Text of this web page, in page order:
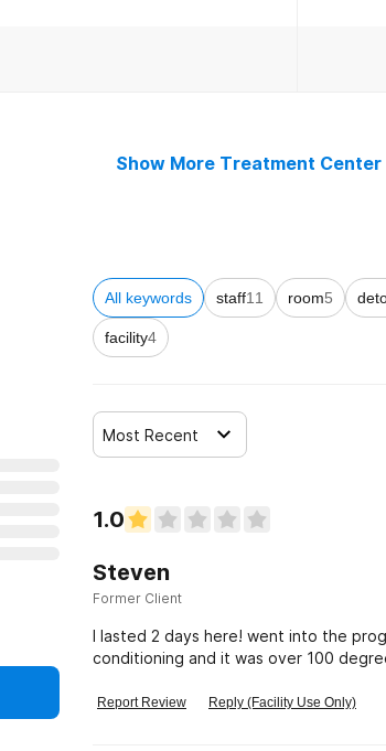
Show More Treatment Center
All keywords staff11 room5
facility4
Most Recent
1.0
Steven
Former Client
I lasted 2 days here! went into the
conditioning and it was over 100
Report Review Reply (Facility Use Only)